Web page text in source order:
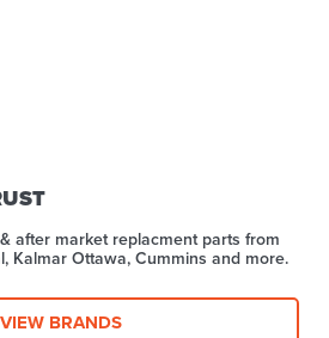
after market replacment parts from
Kalmar Ottawa, Cummins and more.
VIEW BRANDS